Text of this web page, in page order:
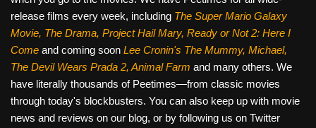
release films every week, including The Super Mario Galaxy
Movie, The Drama, Project Hail Mary, Ready or Not 2: Here I
Come and coming soon Lee Cronin's The Mummy, Michael,
The Devil Wears Prada 2, Animal Farm and many others. We
have literally thousands of Peetimes—from classic movies
through today's blockbusters. You can also keep up with movie
news and reviews on our blog, or by following us on Twitter